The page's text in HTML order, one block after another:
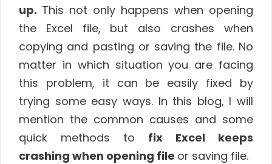
up. This not only happens when opening
the Excel file, but also crashes when
copying and pasting or saving the file. No
matter in which situation you are facing
this problem, it can be easily fixed by
trying some easy ways. In this blog, I will
mention the common causes and some
quick methods to fix Excel keeps
crashing when opening file or saving file.